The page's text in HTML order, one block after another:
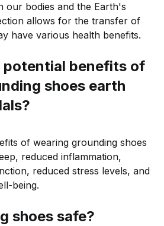
our bodies and the Earth's
allows for the transfer of
have various health benefits.
potential benefits of
shoes earth
of wearing grounding shoes
reduced inflammation,
reduced stress levels, and
being.
shoes safe?